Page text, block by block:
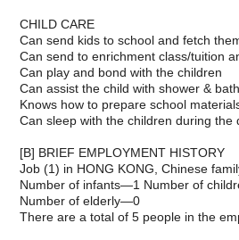
CHILD CARE
Can send kids to school and fetch
Can send to enrichment class/tuition
Can play and bond with the children
Can assist the child with shower & bath
Knows how to prepare school
Can sleep with the children during the
[B] BRIEF EMPLOYMENT HISTORY
Job (1) in HONG KONG, Chinese
Number of infants—1 Number of
Number of elderly—0
There are a total of 5 people in the